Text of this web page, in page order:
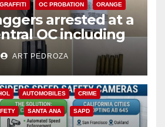
GRAFFITI OC PROBATION ORANGE
arrested at a
OC including
ART PEDROZA
AUTOMOBILES CRIME
SANTA ANA SAPD